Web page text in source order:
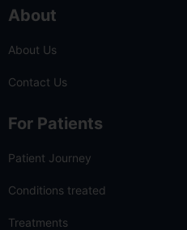
About
About Us
Contact Us
For Patients
Patient Journey
Conditions treated
Treatments